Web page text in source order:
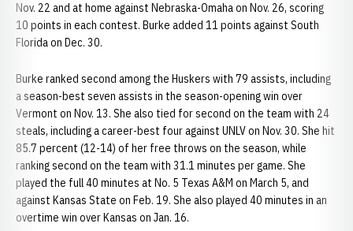
Nov. 22 and at home against Nebraska-Omaha on Nov. 26, scoring
10 points in each contest. Burke added 11 points against South
Florida on Dec. 30.
Burke ranked second among the Huskers with 79 assists, including
a season-best seven assists in the season-opening win over
Vermont on Nov. 13. She also tied for second on the team with 24
steals, including a career-best four against UNLV on Nov. 30. She hit
85.7 percent (12-14) of her free throws on the season, while
ranking second on the team with 31.1 minutes per game. She
played the full 40 minutes at No. 5 Texas A&M on March 5, and
against Kansas State on Feb. 19. She also played 40 minutes in an
overtime win over Kansas on Jan. 16.